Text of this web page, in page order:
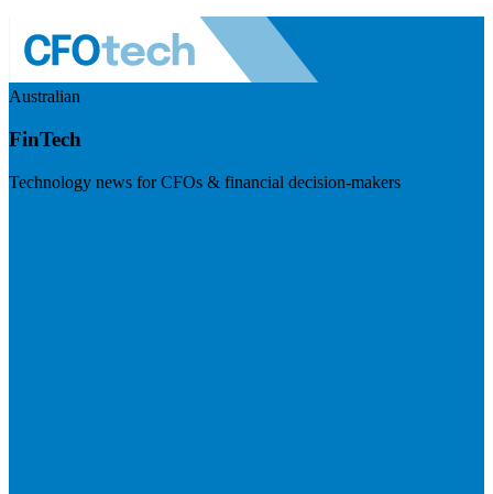
Australian
FinTech
Technology news for CFOs & financial decision-makers